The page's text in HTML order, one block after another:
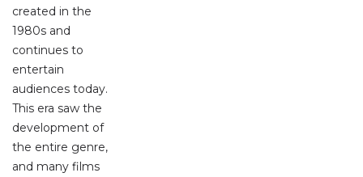
created in the
1980s and
continues to
entertain
audiences today.
This era saw the
development of
the entire genre,
and many films